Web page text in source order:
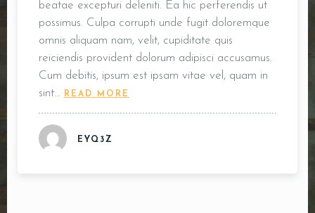
beatae excepturi deleniti. Ea hic perferendis ut
possimus. Culpa corrupti unde fugit doloremque
omnis aliquam nam, velit, cupiditate quis
reiciendis provident dolorum adipisci accusamus.
Cum debitis, ipsum est ipsam vitae vel, quam in
sint…
READ MORE
EYQ3Z